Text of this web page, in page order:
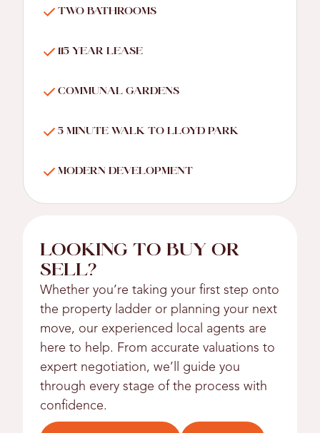
TWO BATHROOMS
115 YEAR LEASE
COMMUNAL GARDENS
5 MINUTE WALK TO LLOYD PARK
MODERN DEVELOPMENT
LOOKING TO BUY OR
SELL?
Whether you’re taking your first step onto
the property ladder or planning your next
move, our experienced local agents are
here to help. From accurate valuations to
expert negotiation, we’ll guide you
through every stage of the process with
confidence.